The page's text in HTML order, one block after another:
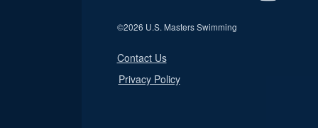
©2026 U.S. Masters Swimming
Contact Us
Privacy Policy